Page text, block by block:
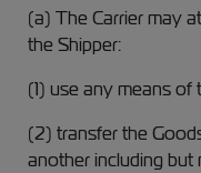
(a) The Carrier may
the Shipper:
(1) use any means
(2) transfer the
another including but